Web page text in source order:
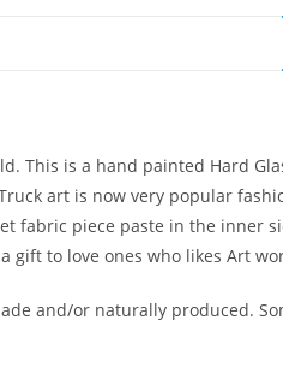
This is a hand painted Hard
art is now very popular
fabric piece paste in the
gift to love ones who likes Art
and/or naturally produced.